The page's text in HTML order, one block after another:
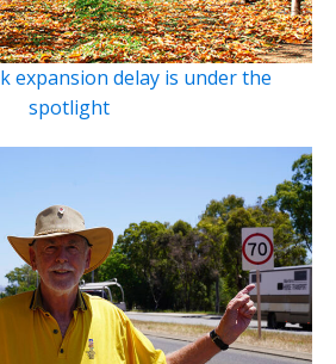
expansion delay is under the
spotlight